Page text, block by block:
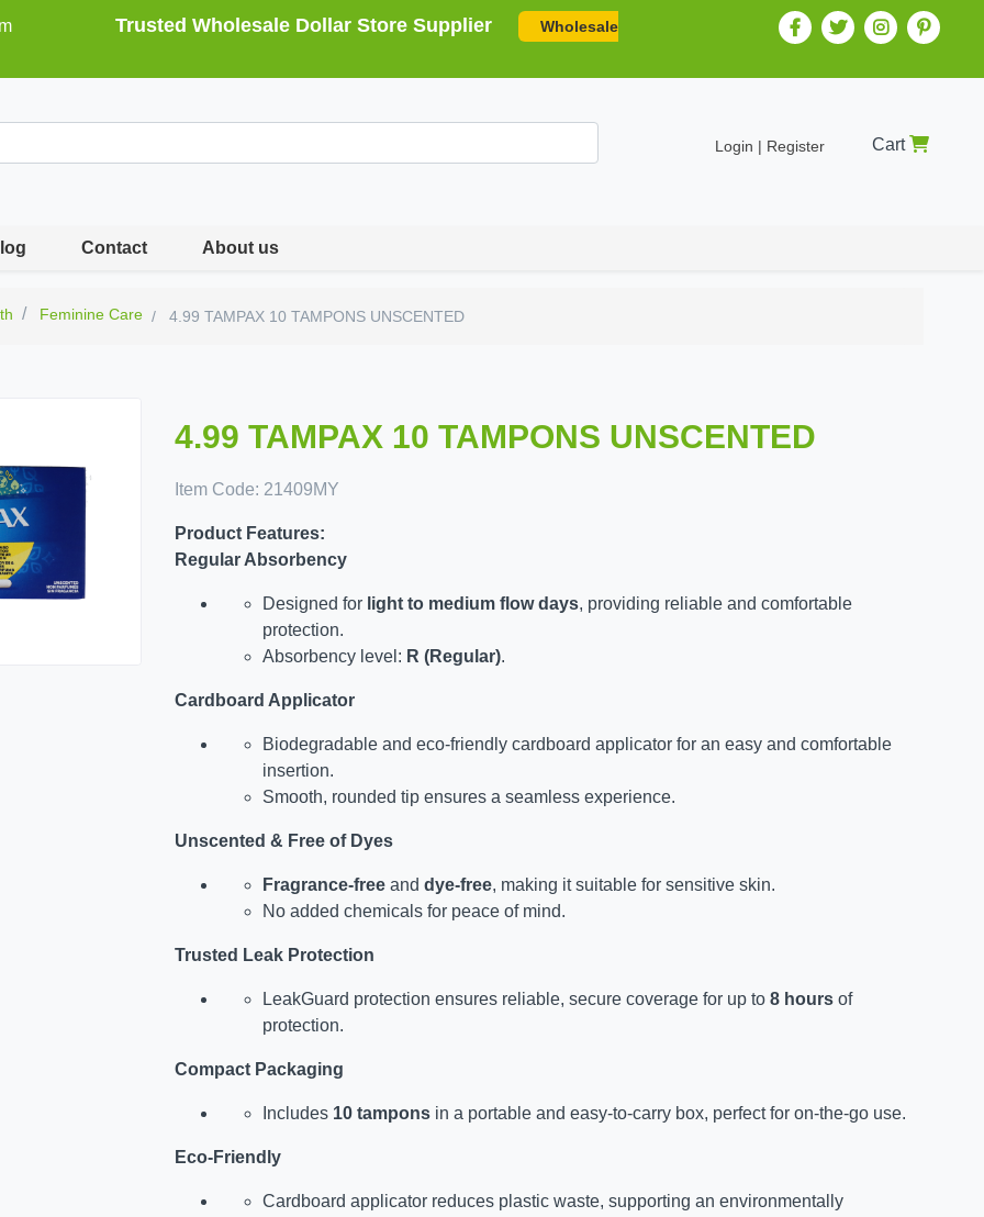
Trusted Wholesale Dollar Store Supplier
Wholesale
Login | Register Cart
Contact About us
Feminine Care 4.99 TAMPAX 10 TAMPONS UNSCENTED
4.99 TAMPAX 10 TAMPONS UNSCENTED
Item Code: 21409MY
Product Features:
Regular Absorbency
Designed for light to medium flow days, providing reliable and comfortable
protection.
Absorbency level: R (Regular).
Cardboard Applicator
Biodegradable and eco-friendly cardboard applicator for an easy and comfortable
insertion.
Smooth, rounded tip ensures a seamless experience.
Unscented & Free of Dyes
Fragrance-freeand dye-free, making it suitable for sensitive skin.
No added chemicals for peace of mind.
Trusted Leak Protection
LeakGuard protection ensures reliable, secure coverage for up to 8 hoursof
protection.
Compact Packaging
Includes 10 tamponsin a portable and easy-to-carry box, perfect for on-the-go use.
Eco-Friendly
Cardboard applicator reduces plastic waste, supporting an environmentally